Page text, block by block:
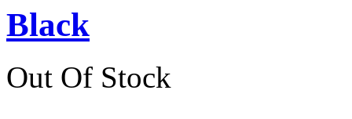
Black
Out Of Stock